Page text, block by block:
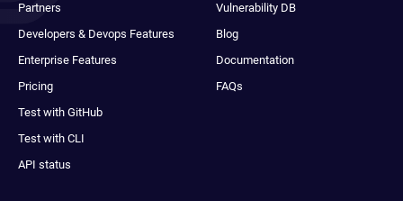
Partners
Developers & Devops Features
Enterprise Features
Pricing
Test with GitHub
Test with CLI
API status
Vulnerability DB
Blog
Documentation
FAQs